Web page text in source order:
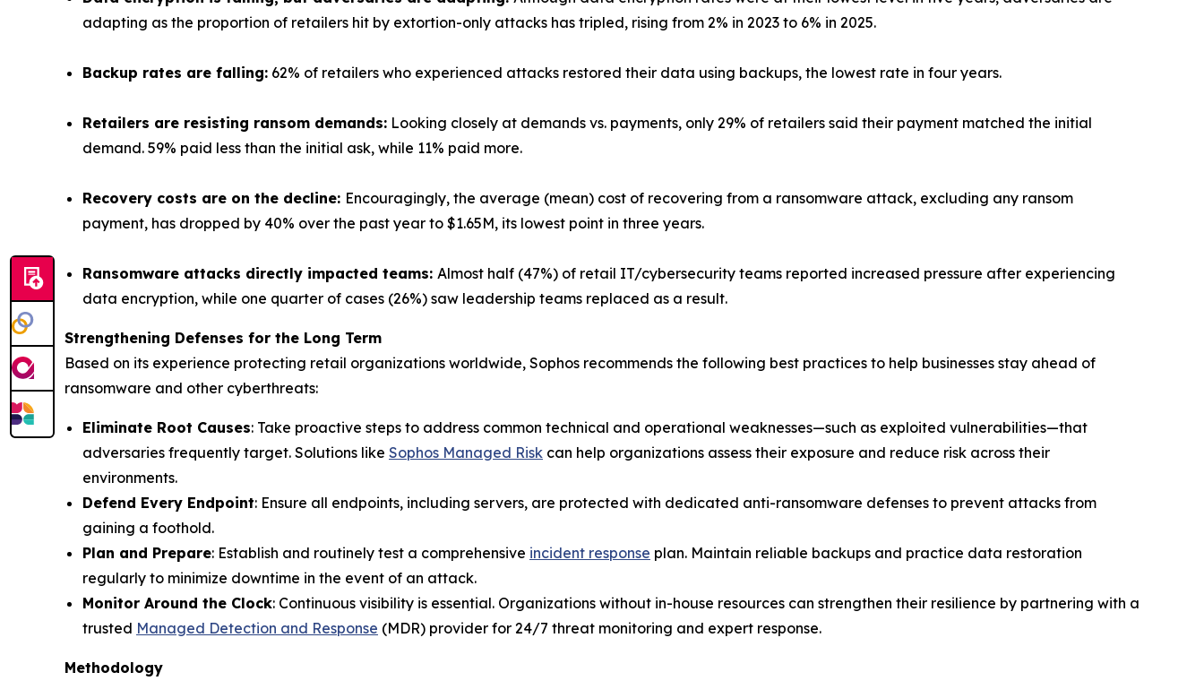
adapting as the proportion of retailers hit by extortion-only attacks has tripled, rising from 2% in 2023 to 6% in 2025.
Backup rates are falling: 62% of retailers who experienced attacks restored their data using backups, the lowest rate in four years.
Retailers are resisting ransom demands: Looking closely at demands vs. payments, only 29% of retailers said their payment matched the initial
demand. 59% paid less than the initial ask, while 11% paid more.
Recovery costs are on the decline: Encouragingly, the average (mean) cost of recovering from a ransomware attack, excluding any ransom
payment, has dropped by 40% over the past year to $1.65M, its lowest point in three years.
Ransomware attacks directly impacted teams: Almost half (47%) of retail IT/cybersecurity teams reported increased pressure after experiencing
data encryption, while one quarter of cases (26%) saw leadership teams replaced as a result.
Strengthening Defenses for the Long Term
Based on its experience protecting retail organizations worldwide, Sophos recommends the following best practices to help businesses stay ahead of
ransomware and other cyberthreats:
Eliminate Root Causes: Take proactive steps to address common technical and operational weaknesses—such as exploited vulnerabilities—that
adversaries frequently target. Solutions like Sophos Managed Risk can help organizations assess their exposure and reduce risk across their
environments.
Defend Every Endpoint: Ensure all endpoints, including servers, are protected with dedicated anti-ransomware defenses to prevent attacks from
gaining a foothold.
Plan and Prepare: Establish and routinely test a comprehensive incident response plan. Maintain reliable backups and practice data restoration
regularly to minimize downtime in the event of an attack.
Monitor Around the Clock: Continuous visibility is essential. Organizations without in-house resources can strengthen their resilience by partnering with a
trusted Managed Detection and Response (MDR) provider for 24/7 threat monitoring and expert response.
Methodology